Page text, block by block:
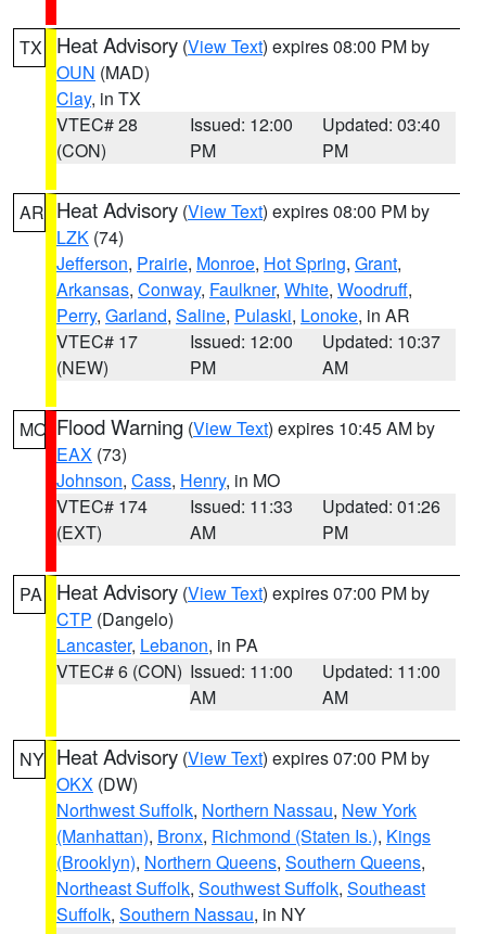
TX Heat Advisory (View Text) expires 08:00 PM by
OUN (MAD)
Clay, in TX
VTEC# 28
(CON)
Issued: 12:00
PM
Updated: 03:40
PM
AR Heat Advisory (View Text) expires 08:00 PM by
LZK (74)
Jefferson, Prairie, Monroe, Hot Spring, Grant,
Arkansas, Conway, Faulkner, White, Woodruff,
Perry, Garland, Saline, Pulaski, Lonoke, in AR
VTEC# 17
(NEW)
Issued: 12:00
PM
Updated: 10:37
AM
MO Flood Warning (View Text) expires 10:45 AM by
EAX (73)
Johnson, Cass, Henry, in MO
VTEC# 174
(EXT)
Issued: 11:33
AM
Updated: 01:26
PM
PA Heat Advisory (View Text) expires 07:00 PM by
CTP (Dangelo)
Lancaster, Lebanon, in PA
VTEC# 6 (CON) Issued: 11:00
AM
Updated: 11:00
AM
NY Heat Advisory (View Text) expires 07:00 PM by
OKX (DW)
Northwest Suffolk, Northern Nassau, New York
(Manhattan), Bronx, Richmond (Staten Is.), Kings
(Brooklyn), Northern Queens, Southern Queens,
Northeast Suffolk, Southwest Suffolk, Southeast
Suffolk, Southern Nassau, in NY